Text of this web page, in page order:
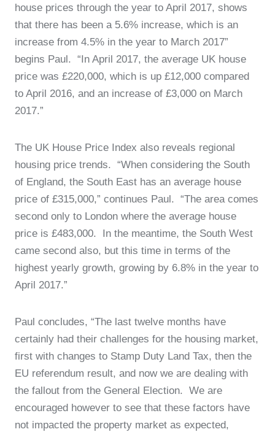
house prices through the year to April 2017, shows
that there has been a 5.6% increase, which is an
increase from 4.5% in the year to March 2017”
begins Paul. “In April 2017, the average UK house
price was £220,000, which is up £12,000 compared
to April 2016, and an increase of £3,000 on March
2017.”
The UK House Price Index also reveals regional
housing price trends. “When considering the South
of England, the South East has an average house
price of £315,000,” continues Paul. “The area comes
second only to London where the average house
price is £483,000. In the meantime, the South West
came second also, but this time in terms of the
highest yearly growth, growing by 6.8% in the year to
April 2017.”
Paul concludes, “The last twelve months have
certainly had their challenges for the housing market,
first with changes to Stamp Duty Land Tax, then the
EU referendum result, and now we are dealing with
the fallout from the General Election. We are
encouraged however to see that these factors have
not impacted the property market as expected,